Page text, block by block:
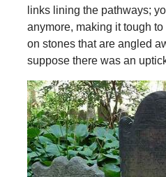
links lining the pathways;
anymore, making it tough
on stones that are angled
suppose there was an